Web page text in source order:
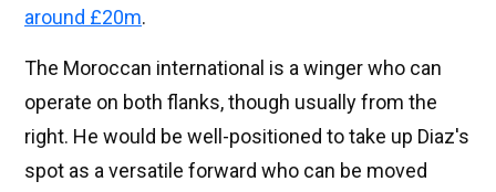
around £20m.
The Moroccan international is a winger who can
operate on both flanks, though usually from the
right. He would be well-positioned to take up Diaz's
spot as a versatile forward who can be moved